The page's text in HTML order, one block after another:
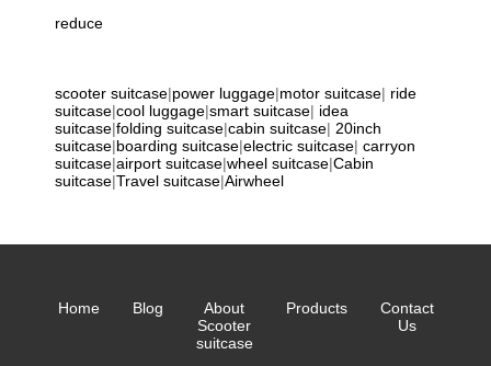
reduce
scooter suitcase|power luggage|motor suitcase| ride
suitcase|cool luggage|smart suitcase| idea
suitcase|folding suitcase|cabin suitcase| 20inch
suitcase|boarding suitcase|electric suitcase| carryon
suitcase|airport suitcase|wheel suitcase|Cabin
suitcase|Travel suitcase|Airwheel
Home Blog
About
Scooter
suitcase
Products
Contact
Us